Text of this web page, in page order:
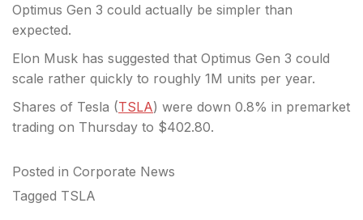
Optimus Gen 3 could actually be simpler than
expected.
Elon Musk has suggested that Optimus Gen 3 could
scale rather quickly to roughly 1M units per year.
Shares of Tesla (TSLA) were down 0.8% in premarket
trading on Thursday to $402.80.
Posted in Corporate News
Tagged TSLA